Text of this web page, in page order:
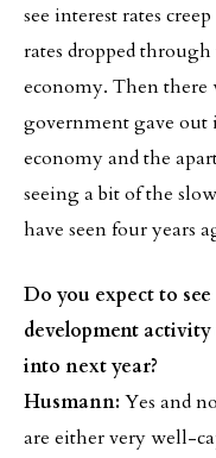
see interest rates
rates dropped
economy. Then there
government gave out
economy and the
seeing a bit of the
have seen four years
Do you expect to
development
into next year?
Husmann: Yes and
are either very well-